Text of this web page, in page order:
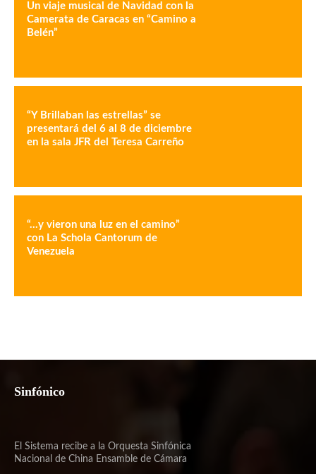
Un viaje musical de Navidad con la
Camerata de Caracas en “Camino a
Belén”
“Y Brillaban las estrellas” se
presentará del 6 al 8 de diciembre
en la sala JFR del Teresa Carreño
“…y vieron una luz en el camino”
con La Schola Cantorum de
Venezuela
Sinfónico
El Sistema recibe a la Orquesta Sinfónica
Nacional de China Ensamble de Cámara